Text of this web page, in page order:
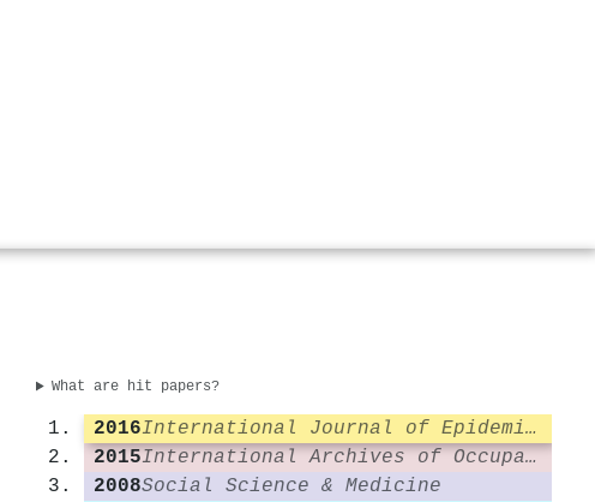
What are hit papers?
2016
International Journal of Epidemiology
2015
International Archives of Occupational and Environmental Health
2008Social Science & Medicine